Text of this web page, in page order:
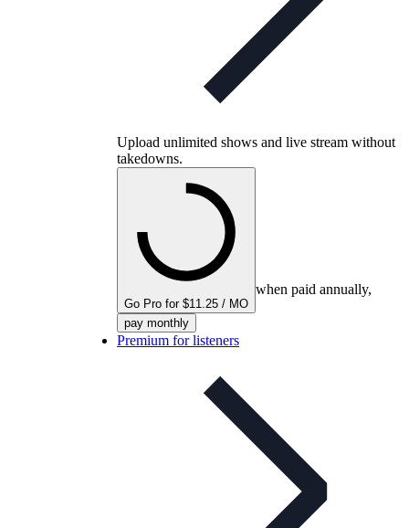
Upload unlimited shows and live stream without
takedowns.
Go Pro for $11.25 / MO
when paid annually,
pay monthly
Premium for listeners